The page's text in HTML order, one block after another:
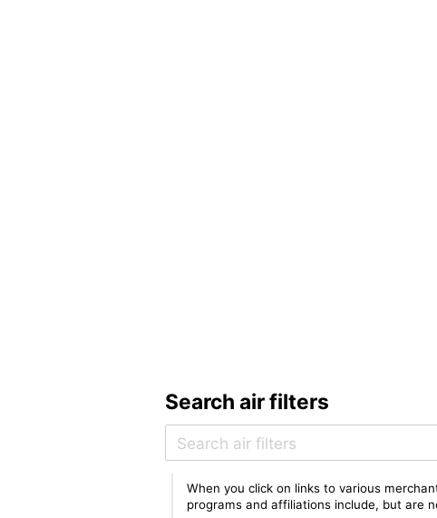
Search air filters
When you click on links to various
programs and affiliations include, but are